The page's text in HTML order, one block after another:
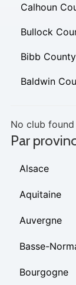
Calhoun
Bullock
Bibb County
Baldwin
No club found
Par
Alsace
Aquitaine
Auvergne
Basse-
Bourgogne